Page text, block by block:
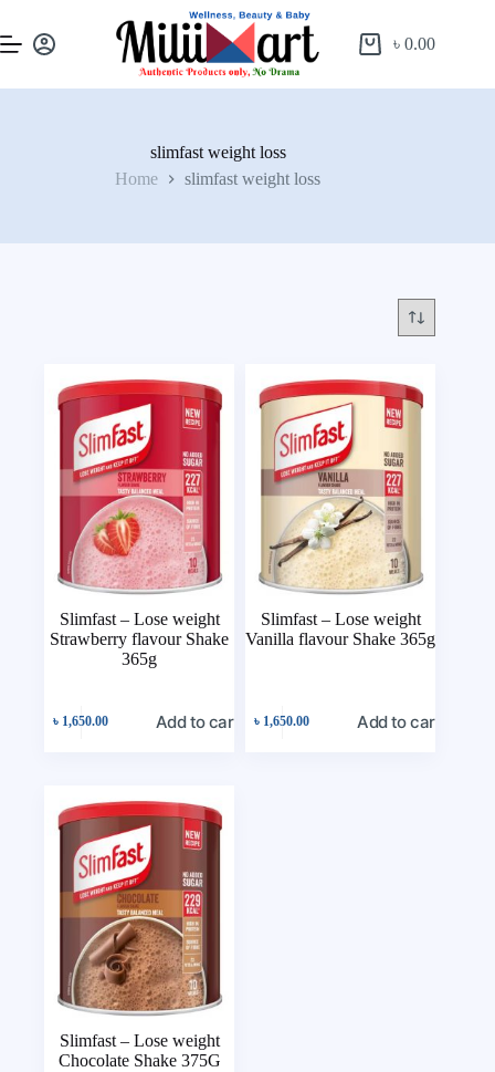
৳0.00
slimfast weight loss
Home
slimfast weight loss
Slimfast – Lose weight
Strawberry flavour Shake
365g
৳ 1,650.00 Add to cart
Slimfast – Lose weight
Vanilla flavour Shake 365g
৳ 1,650.00 Add to cart
Slimfast – Lose weight
Chocolate Shake 375G